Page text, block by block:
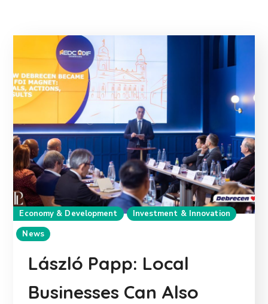
Economy & Development
Investment & Innovation
News
László Papp: Local
Businesses Can Also